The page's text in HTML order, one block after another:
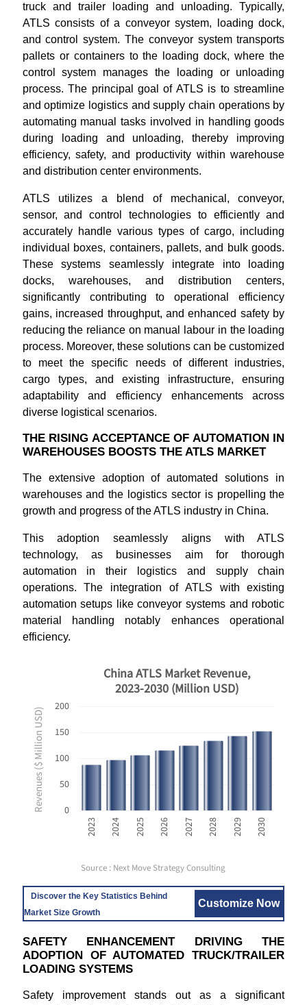
truck and trailer loading and unloading. Typically,
ATLS consists of a conveyor system, loading dock,
and control system. The conveyor system transports
pallets or containers to the loading dock, where the
control system manages the loading or unloading
process. The principal goal of ATLS is to streamline
and optimize logistics and supply chain operations by
automating manual tasks involved in handling goods
during loading and unloading, thereby improving
efficiency, safety, and productivity within warehouse
and distribution center environments.
ATLS utilizes a blend of mechanical, conveyor,
sensor, and control technologies to efficiently and
accurately handle various types of cargo, including
individual boxes, containers, pallets, and bulk goods.
These systems seamlessly integrate into loading
docks, warehouses, and distribution centers,
significantly contributing to operational efficiency
gains, increased throughput, and enhanced safety by
reducing the reliance on manual labour in the loading
process. Moreover, these solutions can be customized
to meet the specific needs of different industries,
cargo types, and existing infrastructure, ensuring
adaptability and efficiency enhancements across
diverse logistical scenarios.
THE RISING ACCEPTANCE OF AUTOMATION IN
WAREHOUSES BOOSTS THE ATLS MARKET
The extensive adoption of automated solutions in
warehouses and the logistics sector is propelling the
growth and progress of the ATLS industry in China.
This adoption seamlessly aligns with ATLS
technology, as businesses aim for thorough
automation in their logistics and supply chain
operations. The integration of ATLS with existing
automation setups like conveyor systems and robotic
material handling notably enhances operational
efficiency.
Revenues ($ Million USD) 0
50
100
150
200
2023 2024 2025 2026 2027 2028 2029 2030
China ATLS Market Revenue,
2023-2030 (Million USD)
Source : Next Move Strategy Consulting
Discover the Key Statistics Behind
Market Size Growth
Customize Now
SAFETY ENHANCEMENT DRIVING THE
ADOPTION OF AUTOMATED TRUCK/TRAILER
LOADING SYSTEMS
Safety improvement stands out as a significant